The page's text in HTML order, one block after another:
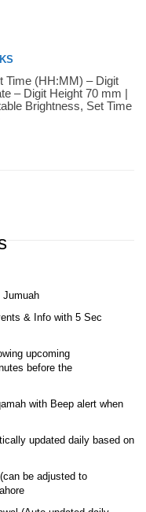
Time (HH:MM) – Digit
– Digit Height 70 mm |
Brightness, Set Time
Jumuah
& Info with 5 Sec
upcoming
before the
with Beep alert when
updated daily based on
be adjusted to